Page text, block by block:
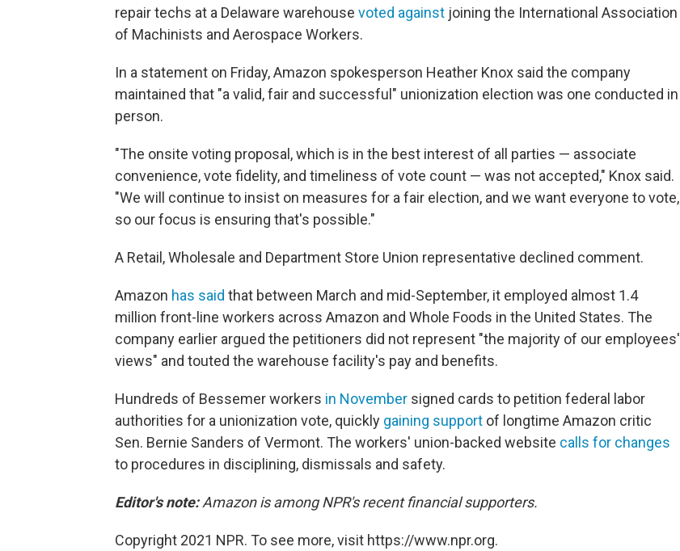
repair techs at a Delaware warehouse voted against joining the International Association
of Machinists and Aerospace Workers.
In a statement on Friday, Amazon spokesperson Heather Knox said the company
maintained that "a valid, fair and successful" unionization election was one conducted in
person.
"The onsite voting proposal, which is in the best interest of all parties — associate
convenience, vote fidelity, and timeliness of vote count — was not accepted," Knox said.
"We will continue to insist on measures for a fair election, and we want everyone to vote,
so our focus is ensuring that's possible."
A Retail, Wholesale and Department Store Union representative declined comment.
Amazon has said that between March and mid-September, it employed almost 1.4
million front-line workers across Amazon and Whole Foods in the United States. The
company earlier argued the petitioners did not represent "the majority of our employees'
views" and touted the warehouse facility's pay and benefits.
Hundreds of Bessemer workers in November signed cards to petition federal labor
authorities for a unionization vote, quickly gaining support of longtime Amazon critic
Sen. Bernie Sanders of Vermont. The workers' union-backed website calls for changes
to procedures in disciplining, dismissals and safety.
Editor's note:Amazon is among NPR's recent financial supporters.
Copyright 2021 NPR. To see more, visit https://www.npr.org.